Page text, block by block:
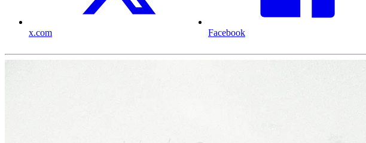
x.com Facebook